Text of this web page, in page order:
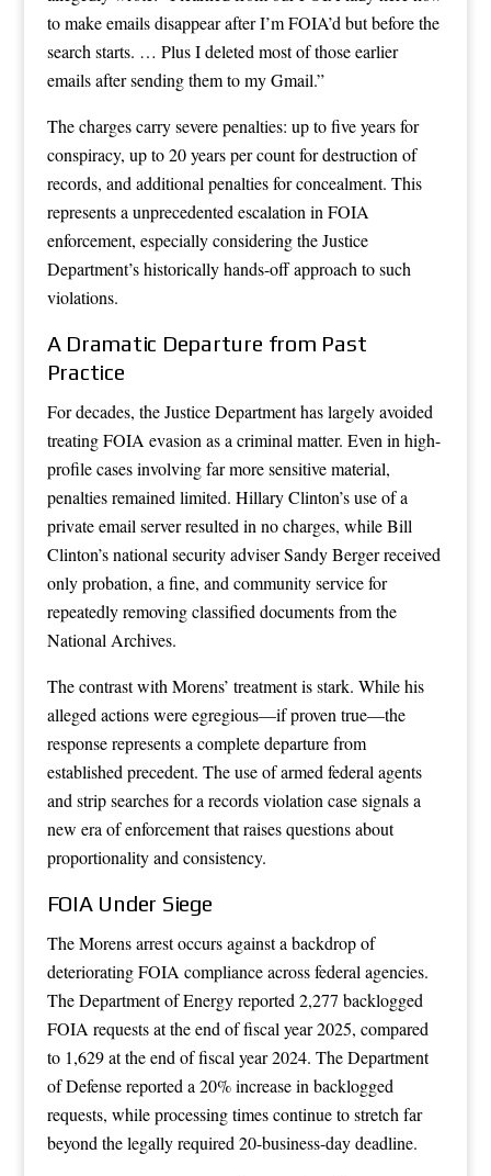
to make emails disappear after I’m FOIA’d but before the
search starts. … Plus I deleted most of those earlier
emails after sending them to my Gmail.”
The charges carry severe penalties: up to five years for
conspiracy, up to 20 years per count for destruction of
records, and additional penalties for concealment. This
represents a unprecedented escalation in FOIA
enforcement, especially considering the Justice
Department’s historically hands-off approach to such
violations.
A Dramatic Departure from Past
Practice
For decades, the Justice Department has largely avoided
treating FOIA evasion as a criminal matter. Even in high-
profile cases involving far more sensitive material,
penalties remained limited. Hillary Clinton’s use of a
private email server resulted in no charges, while Bill
Clinton’s national security adviser Sandy Berger received
only probation, a fine, and community service for
repeatedly removing classified documents from the
National Archives.
The contrast with Morens’ treatment is stark. While his
alleged actions were egregious—if proven true—the
response represents a complete departure from
established precedent. The use of armed federal agents
and strip searches for a records violation case signals a
new era of enforcement that raises questions about
proportionality and consistency.
FOIA Under Siege
The Morens arrest occurs against a backdrop of
deteriorating FOIA compliance across federal agencies.
The Department of Energy reported 2,277 backlogged
FOIA requests at the end of fiscal year 2025, compared
to 1,629 at the end of fiscal year 2024. The Department
of Defense reported a 20% increase in backlogged
requests, while processing times continue to stretch far
beyond the legally required 20-business-day deadline.